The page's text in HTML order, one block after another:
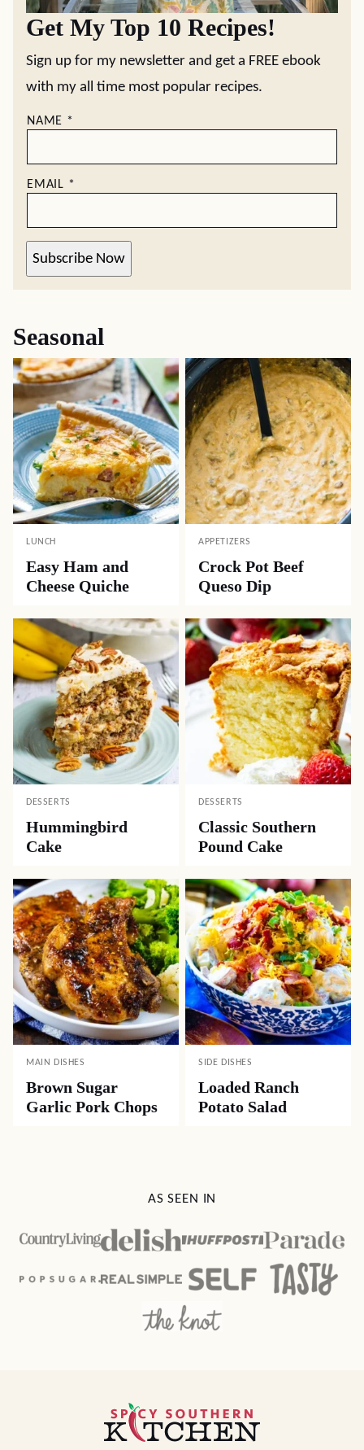
Get My Top 10 Recipes!
Sign up for my newsletter and get a FREE ebook
with my all time most popular recipes.
NAME *
EMAIL *
Subscribe Now
Seasonal
LUNCH
Easy Ham and
Cheese Quiche
APPETIZERS
Crock Pot Beef
Queso Dip
DESSERTS
Hummingbird
Cake
DESSERTS
Classic Southern
Pound Cake
MAIN DISHES
Brown Sugar
Garlic Pork Chops
SIDE DISHES
Loaded Ranch
Potato Salad
AS SEEN IN
Spicy
Southern